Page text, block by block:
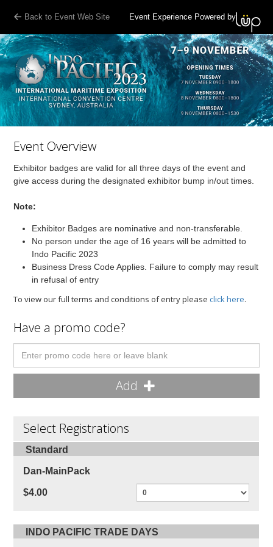
Back to Event Web Site Event Experience Powered by
Event Overview
Exhibitor badges are valid for all three days of the event and
give access during the designated exhibitor bump in/out times.
Note:
Exhibitor Badges are nominative and non-transferable.
No person under the age of 16 years will be admitted to
Indo Pacific 2023
Business Dress Code Applies. Failure to comply may result
in refusal of entry
To view our full terms and conditions of entry pleaseclick here.
Have a promo code?
Add
Select Registrations
Standard
Dan-MainPack
$4.00
INDO PACIFIC TRADE DAYS